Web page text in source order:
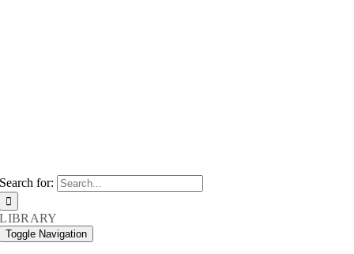
Search for:
LIBRARY
Toggle Navigation